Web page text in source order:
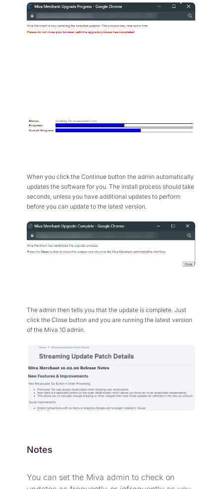
When you click the Continue button the admin automatically
updates the software for you. The install process should take
seconds, unless you have additional updates to perform
before you can update to the latest version.
The admin then tells you that the update is complete. Just
click the Close button and you are running the latest version
of the Miva 10 admin.
Notes
You can set the Miva admin to check on